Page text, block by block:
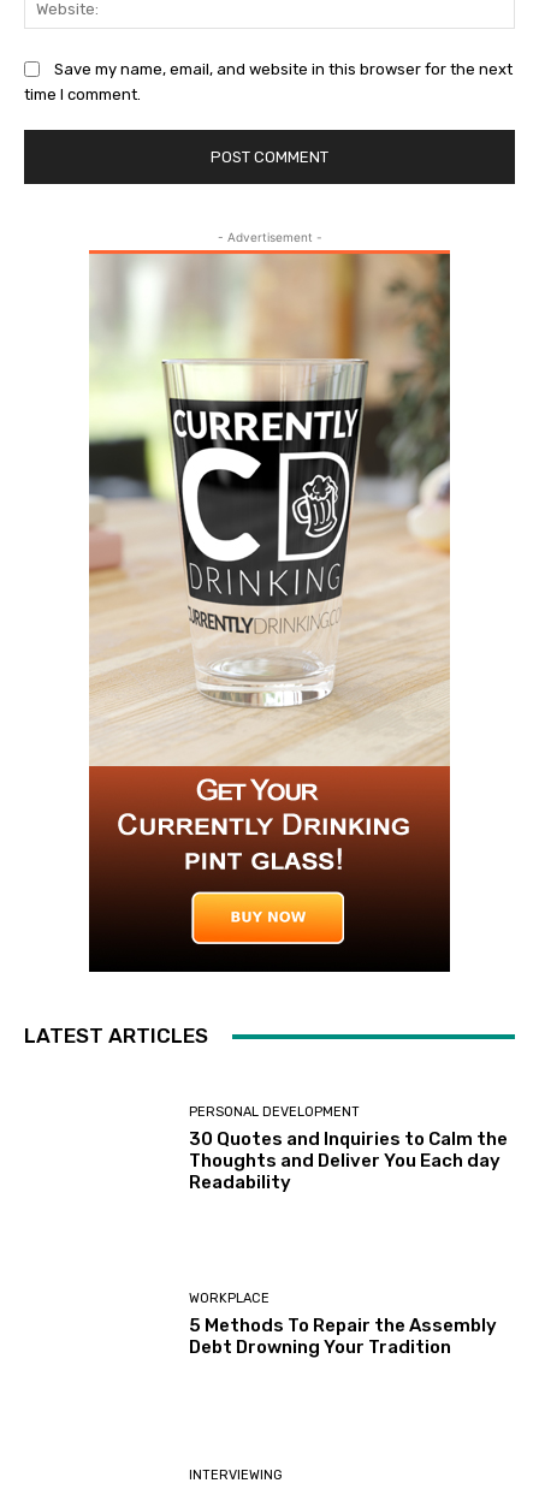
Save my name, email, and website in this browser for the next
time I comment.
- Advertisement -
LATEST ARTICLES
PERSONAL DEVELOPMENT
30 Quotes and Inquiries to Calm the
Thoughts and Deliver You Each day
Readability
WORKPLACE
5 Methods To Repair the Assembly
Debt Drowning Your Tradition
INTERVIEWING